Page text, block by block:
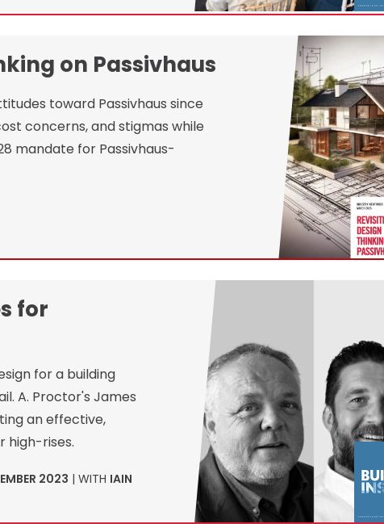
on Passivhaus
toward Passivhaus since
concerns, and stigmas while
mandate for Passivhaus-
for
for a building
A. Proctor's James
an effective,
high-rises.
2023 | WITH IAIN